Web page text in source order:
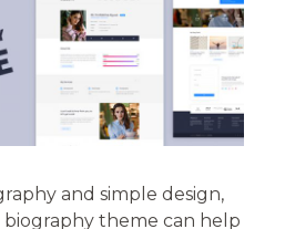
and simple design,
biography theme can help